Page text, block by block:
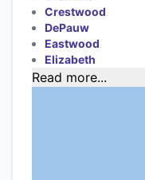
Crestwood
DePauw
Eastwood
Elizabeth
Read more...